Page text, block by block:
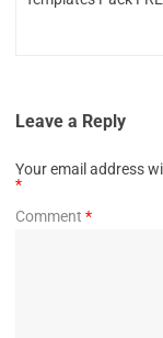
Leave a Reply
Your email address
*
Comment *